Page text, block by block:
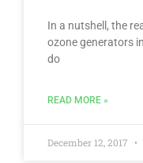
In a nutshell, the
ozone generators
do
READ MORE »
December 12, 2017